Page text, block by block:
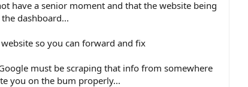
have a senior moment and that the website being
dashboard...
so you can forward and fix
must be scraping that info from somewhere
you on the bum properly...